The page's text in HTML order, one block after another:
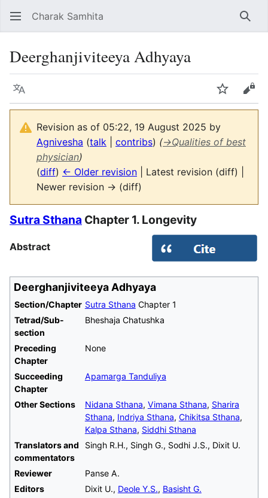
Charak Samhita
Deerghanjiviteeya Adhyaya
Language Watch
Revision as of 05:22, 19 August 2025 by
Agnivesha (talk contribs) (→Qualities of best
physician)
(diff) ← Older revision | Latest revision (diff) |
Newer revision → (diff)
Sutra Sthana Chapter 1. Longevity
Deerghanjiviteeya Adhyaya
Section/Chapter Sutra Sthana Chapter 1
Tetrad/Sub-
section
Bheshaja Chatushka
Preceding
Chapter
None
Succeeding
Chapter
Apamarga Tanduliya
Other Sections Nidana Sthana, Vimana Sthana, Sharira
Sthana, Indriya Sthana, Chikitsa Sthana,
Kalpa Sthana, Siddhi Sthana
Translators and
commentators
Singh R.H., Singh G., Sodhi J.S., Dixit U.
Reviewer
Panse A.
Editors
Dixit U., Deole Y.S., Basisht G.
Abstract